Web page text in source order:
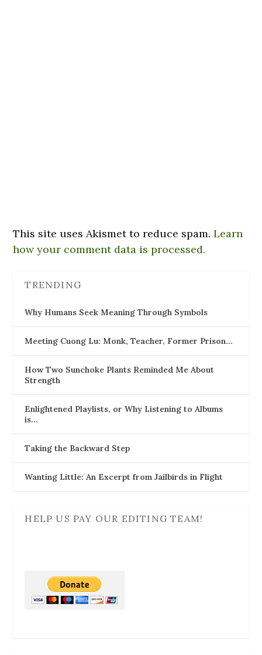
This site uses Akismet to reduce spam.Learn
how your comment data is processed.
TRENDING
Why Humans Seek Meaning Through Symbols
Meeting Cuong Lu: Monk, Teacher, Former Prison…
How Two Sunchoke Plants Reminded Me About
Strength
Enlightened Playlists, or Why Listening to Albums
is…
Taking the Backward Step
Wanting Little: An Excerpt from Jailbirds in Flight
HELP US PAY OUR EDITING TEAM!